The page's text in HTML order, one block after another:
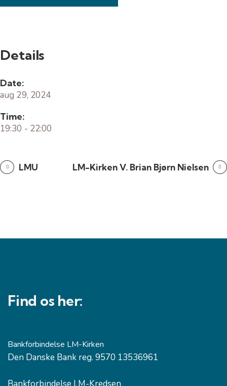
Details
Date:
aug 29, 2024
Time:
19:30 - 22:00
LMU LM-Kirken V. Brian Bjørn Nielsen
Find os her:
Bankforbindelse LM-Kirken
Den Danske Bank reg. 9570 13536961